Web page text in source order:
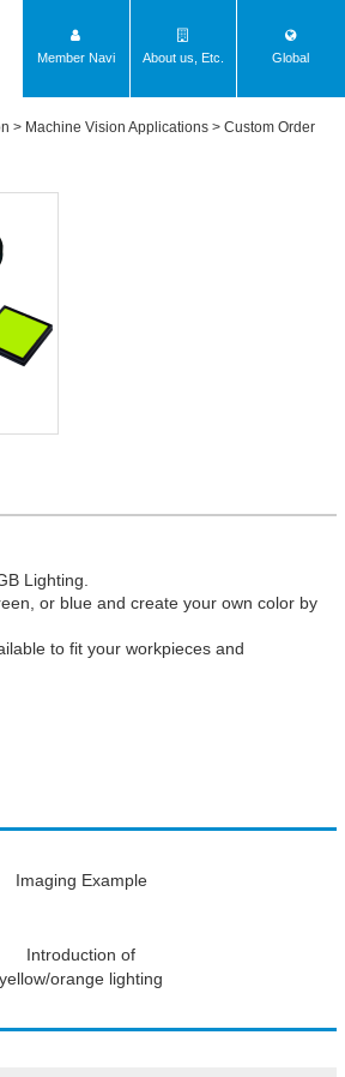
Member Navi About us, Etc. Global
> Machine Vision Applications > Custom Order
Lighting.
or blue and create your own color by
to fit your workpieces and
Imaging Example
Introduction of
yellow/orange lighting